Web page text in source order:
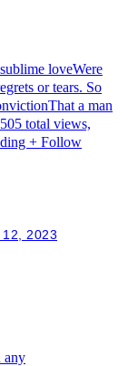
loveWere
or tears. So
a man
total views,
+ Follow
12, 2023
any